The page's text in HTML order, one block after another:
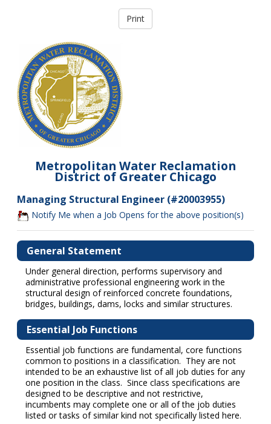
Metropolitan Water Reclamation
District of Greater Chicago
Managing Structural Engineer (#20003955)
Notify Me when a Job Opens for the above position(s)
General Statement
Under general direction, performs supervisory and
administrative professional engineering work in the
structural design of reinforced concrete foundations,
bridges, buildings, dams, locks and similar structures.
Essential Job Functions
Essential job functions are fundamental, core functions
common to positions in a classification. They are not
intended to be an exhaustive list of all job duties for any
one position in the class. Since class specifications are
designed to be descriptive and not restrictive,
incumbents may complete one or all of the job duties
listed or tasks of similar kind not specifically listed here.